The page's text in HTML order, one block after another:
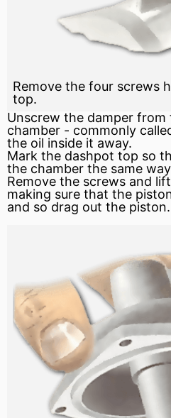
Remove the four screws
top.
Unscrew the damper from
chamber - commonly
the oil inside it away.
Mark the dashpot top so
the chamber the same
Remove the screws and
making sure that the
and so drag out the piston.